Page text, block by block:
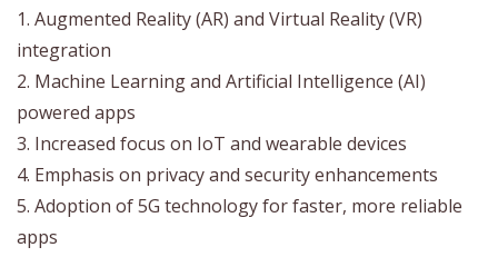
1. Augmented Reality (AR) and Virtual Reality (VR)
integration
2. Machine Learning and Artificial Intelligence (AI)
powered apps
3. Increased focus on IoT and wearable devices
4. Emphasis on privacy and security enhancements
5. Adoption of 5G technology for faster, more reliable
apps